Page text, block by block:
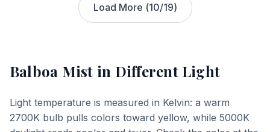
Load More (10/19)
Balboa Mist in Different Light
Light temperature is measured in Kelvin: a warm
2700K bulb pulls colors toward yellow, while 5000K